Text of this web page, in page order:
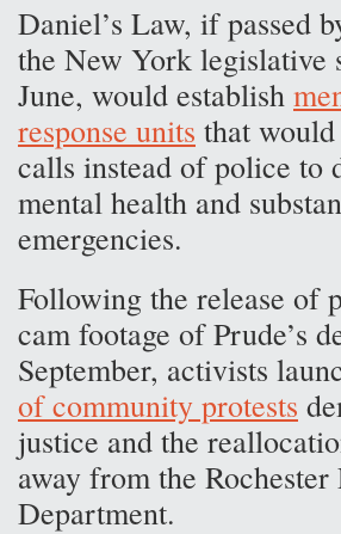
Daniel’s Law, if passed
the New York legislative
June, would establish
response units that
calls instead of police to
mental health and
emergencies.
Following the release of
cam footage of Prude’s
September, activists
of community protests
justice and the
away from the Rochester
Department.